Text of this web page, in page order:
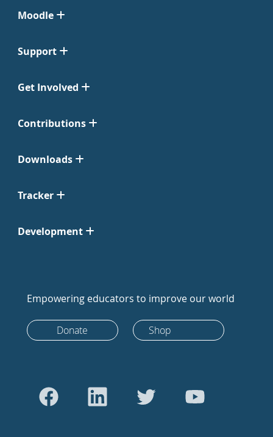
Moodle
Support
Get Involved
Contributions
Downloads
Tracker
Development
Empowering educators to improve our world
Donate Shop